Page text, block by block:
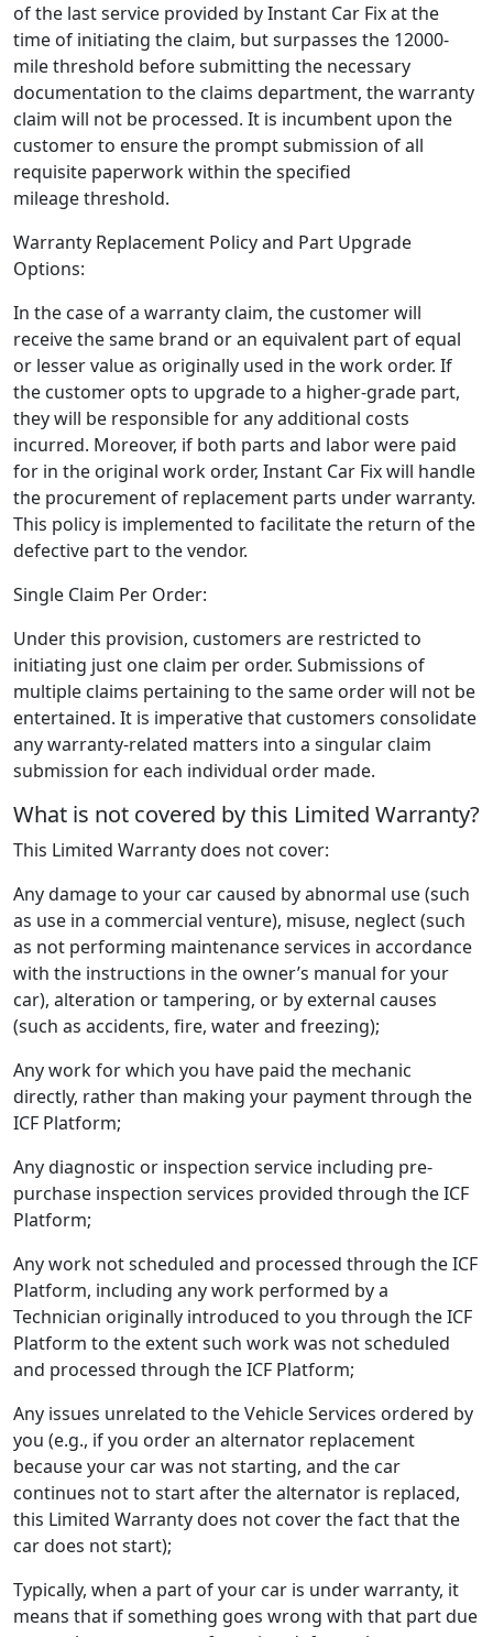
of the last service provided by Instant Car Fix at the
time of initiating the claim, but surpasses the 12000-
mile threshold before submitting the necessary
documentation to the claims department, the warranty
claim will not be processed. It is incumbent upon the
customer to ensure the prompt submission of all
requisite paperwork within the specified
mileage threshold.
Warranty Replacement Policy and Part Upgrade
Options:
In the case of a warranty claim, the customer will
receive the same brand or an equivalent part of equal
or lesser value as originally used in the work order. If
the customer opts to upgrade to a higher-grade part,
they will be responsible for any additional costs
incurred. Moreover, if both parts and labor were paid
for in the original work order, Instant Car Fix will handle
the procurement of replacement parts under warranty.
This policy is implemented to facilitate the return of the
defective part to the vendor.
Single Claim Per Order:
Under this provision, customers are restricted to
initiating just one claim per order. Submissions of
multiple claims pertaining to the same order will not be
entertained. It is imperative that customers consolidate
any warranty-related matters into a singular claim
submission for each individual order made.
What is not covered by this Limited Warranty?
This Limited Warranty does not cover:
Any damage to your car caused by abnormal use (such
as use in a commercial venture), misuse, neglect (such
as not performing maintenance services in accordance
with the instructions in the owner’s manual for your
car), alteration or tampering, or by external causes
(such as accidents, fire, water and freezing);
Any work for which you have paid the mechanic
directly, rather than making your payment through the
ICF Platform;
Any diagnostic or inspection service including pre-
purchase inspection services provided through the ICF
Platform;
Any work not scheduled and processed through the ICF
Platform, including any work performed by a
Technician originally introduced to you through the ICF
Platform to the extent such work was not scheduled
and processed through the ICF Platform;
Any issues unrelated to the Vehicle Services ordered by
you (e.g., if you order an alternator replacement
because your car was not starting, and the car
continues not to start after the alternator is replaced,
this Limited Warranty does not cover the fact that the
car does not start);
Typically, when a part of your car is under warranty, it
means that if something goes wrong with that part due